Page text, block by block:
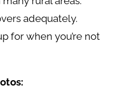
adequately.
for when you’re not